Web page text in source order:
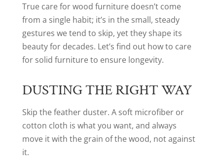
True care for wood furniture doesn’t come
from a single habit; it’s in the small, steady
gestures we tend to skip, yet they shape its
beauty for decades. Let’s find out how to care
for solid furniture to ensure longevity.
DUSTING THE RIGHT WAY
Skip the feather duster. A soft microfiber or
cotton cloth is what you want, and always
move it with the grain of the wood, not against
it.